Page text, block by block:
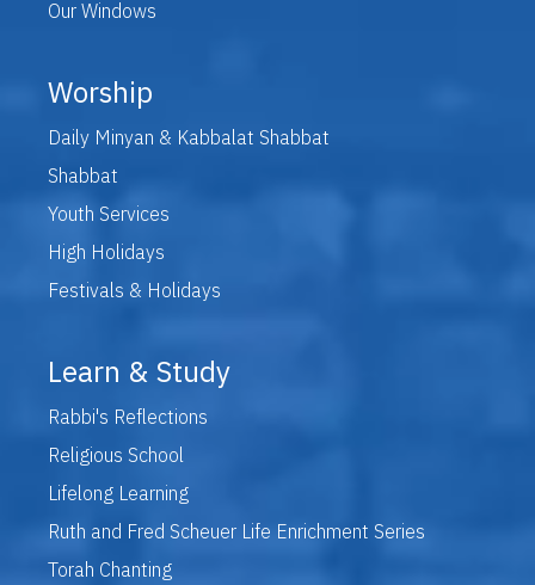
Our Windows
Worship
Daily Minyan & Kabbalat Shabbat
Shabbat
Youth Services
High Holidays
Festivals & Holidays
Learn & Study
Rabbi's Reflections
Religious School
Lifelong Learning
Ruth and Fred Scheuer Life Enrichment Series
Torah Chanting